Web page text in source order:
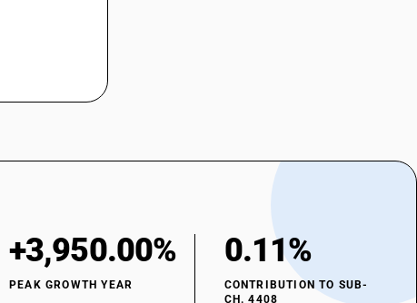
+3,950.00%
PEAK GROWTH YEAR
0.11%
CONTRIBUTION TO SUB-
CH. 4408